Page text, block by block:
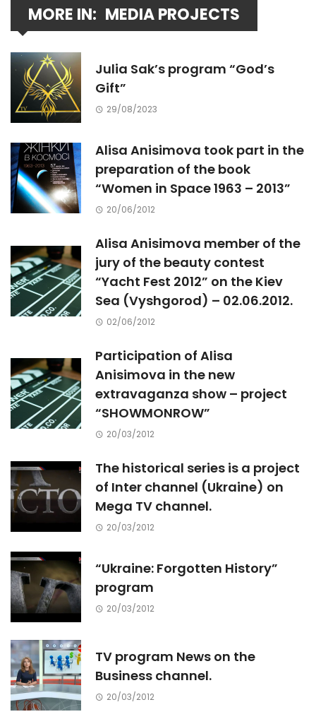
MORE IN: MEDIA PROJECTS
Julia Sak’s program “God’s
Gift”
29/08/2023
Alisa Anisimova took part in the
preparation of the book
“Women in Space 1963 – 2013”
20/06/2012
Alisa Anisimova member of the
jury of the beauty contest
“Yacht Fest 2012” on the Kiev
Sea (Vyshgorod) – 02.06.2012.
02/06/2012
Participation of Alisa
Anisimova in the new
extravaganza show – project
“SHOWMONROW”
20/03/2012
The historical series is a project
of Inter channel (Ukraine) on
Mega TV channel.
20/03/2012
“Ukraine: Forgotten History”
program
20/03/2012
TV program News on the
Business channel.
20/03/2012